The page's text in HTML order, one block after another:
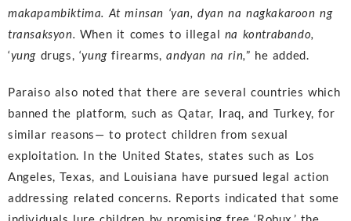
makapambiktima. At minsan ‘yan, dyan na nagkakaroon ng
transaksyon. When it comes to illegal na kontrabando,
‘yung drugs, ‘yungfirearms,andyan na rin,” he added.
Paraiso also noted that there are several countries which
banned the platform, such as Qatar, Iraq, and Turkey, for
similar reasons— to protect children from sexual
exploitation. In the United States, states such as Los
Angeles, Texas, and Louisiana have pursued legal action
addressing related concerns. Reports indicated that some